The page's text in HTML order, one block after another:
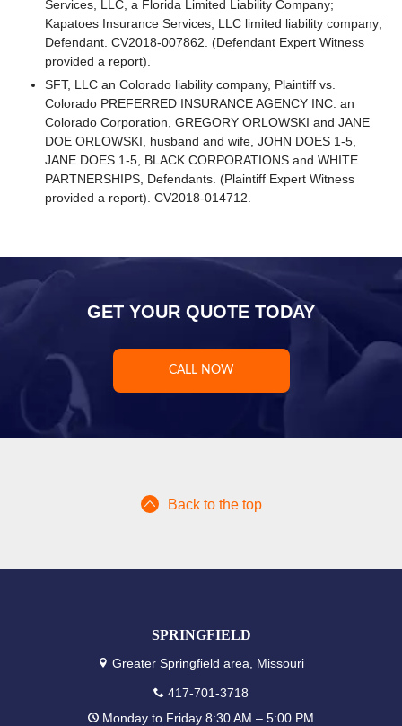
Services, LLC, a Florida Limited Liability Company;
Kapatoes Insurance Services, LLC limited liability company;
Defendant. CV2018-007862. (Defendant Expert Witness
provided a report).
SFT, LLC an Colorado liability company, Plaintiff vs.
Colorado PREFERRED INSURANCE AGENCY INC. an
Colorado Corporation, GREGORY ORLOWSKI and JANE
DOE ORLOWSKI, husband and wife, JOHN DOES 1-5,
JANE DOES 1-5, BLACK CORPORATIONS and WHITE
PARTNERSHIPS, Defendants. (Plaintiff Expert Witness
provided a report). CV2018-014712.
GET YOUR QUOTE TODAY
CALL NOW
Back to the top
SPRINGFIELD
Greater Springfield area, Missouri
417-701-3718
Monday to Friday 8:30 AM – 5:00 PM